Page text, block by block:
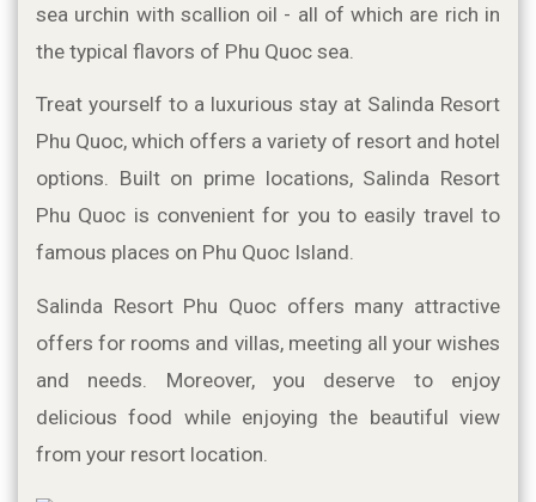
sea urchin with scallion oil - all of which are rich in
the typical flavors of Phu Quoc sea.
Treat yourself to a luxurious stay at Salinda Resort
Phu Quoc, which offers a variety of resort and hotel
options. Built on prime locations, Salinda Resort
Phu Quoc is convenient for you to easily travel to
famous places on Phu Quoc Island.
Salinda Resort Phu Quoc offers many attractive
offers for rooms and villas, meeting all your wishes
and needs. Moreover, you deserve to enjoy
delicious food while enjoying the beautiful view
from your resort location.